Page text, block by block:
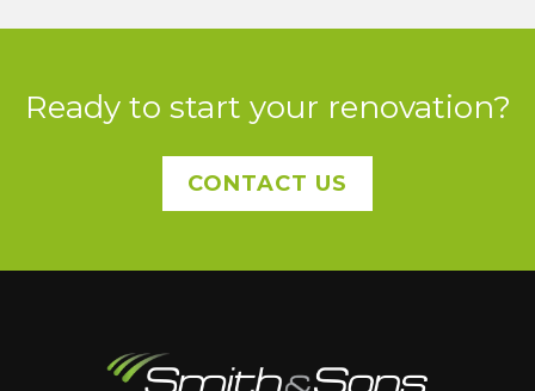
Ready to start your renovation?
CONTACT US